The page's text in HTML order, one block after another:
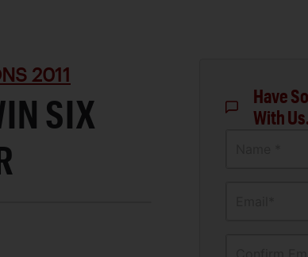
2011
SIX
Have
With